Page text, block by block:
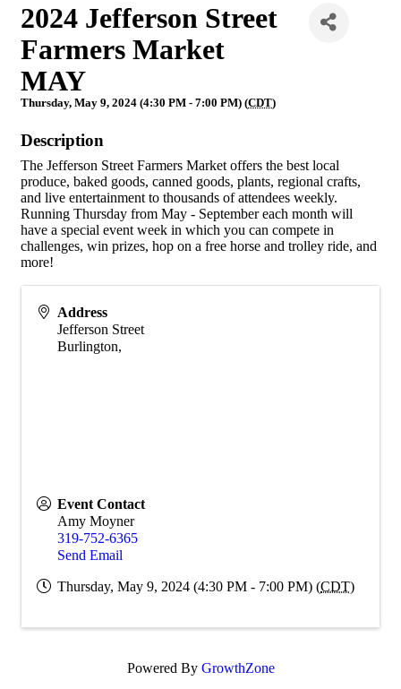
2024 Jefferson Street
Farmers Market
MAY
Thursday, May 9, 2024 (4:30 PM - 7:00 PM) (CDT)
Description
The Jefferson Street Farmers Market offers the best local
produce, baked goods, canned goods, plants, regional crafts,
and live entertainment to thousands of attendees weekly.
Running Thursday from May - September each month will
have a special event week in which you can compete in
challenges, win prizes, hop on a free horse and trolley ride, and
more!
Address
Jefferson Street
Burlington,
Event Contact
Amy Moyner
319-752-6365
Send Email
Thursday, May 9, 2024 (4:30 PM - 7:00 PM) (CDT)
Powered By GrowthZone